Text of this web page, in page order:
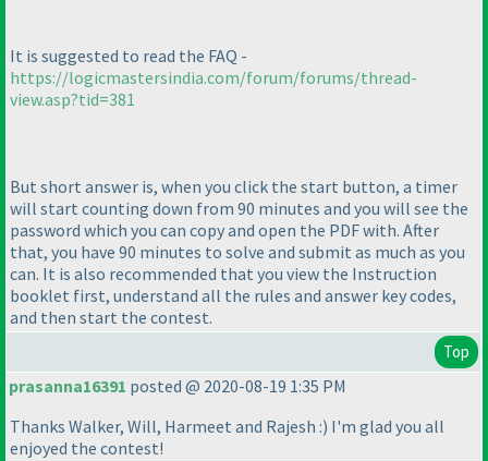
It is suggested to read the FAQ -
https://logicmastersindia.com/forum/forums/thread-
view.asp?tid=381
But short answer is, when you click the start button, a timer
will start counting down from 90 minutes and you will see the
password which you can copy and open the PDF with. After
that, you have 90 minutes to solve and submit as much as you
can. It is also recommended that you view the Instruction
booklet first, understand all the rules and answer key codes,
and then start the contest.
Top
prasanna16391 posted @ 2020-08-19 1:35 PM
Thanks Walker, Will, Harmeet and Rajesh :) I'm glad you all
enjoyed the contest!